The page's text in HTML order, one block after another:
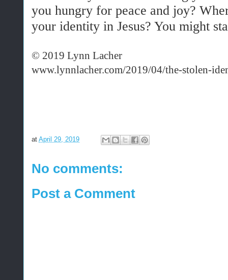
you hungry for peace and joy?
your identity in Jesus? You might
© 2019 Lynn Lacher
www.lynnlacher.com/2019/04/the-stolen-
at April 29, 2019
No comments:
Post a Comment